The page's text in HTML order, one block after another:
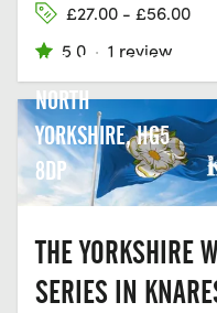
£27.00 - £56.00
5.0 · 1 review
KNARESBOROUGH
NORTH
YORKSHIRE, HG5
8DP
THE YORKSHIRE
SERIES IN